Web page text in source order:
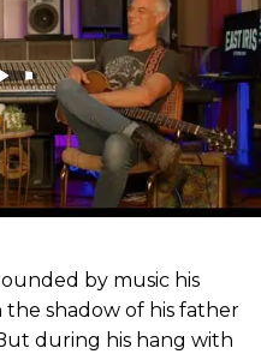
by music his
the shadow of his father
during his hang with